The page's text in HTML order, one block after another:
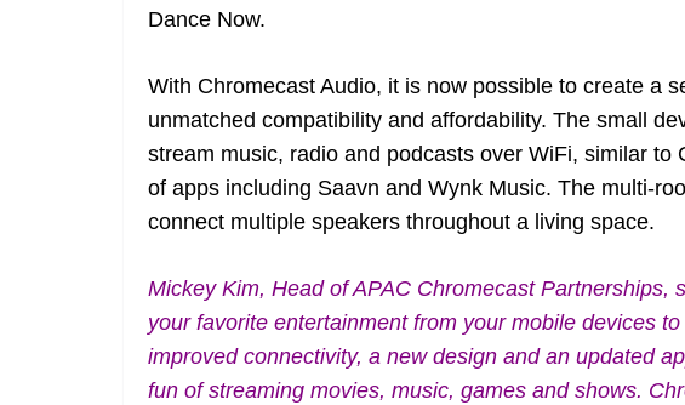
Dance Now.
With Chromecast Audio, it is now possible to create a
unmatched compatibility and affordability. The small
stream music, radio and podcasts over WiFi, similar to
of apps including Saavn and Wynk Music. The multi-
connect multiple speakers throughout a living space.
Mickey Kim, Head of APAC Chromecast Partnerships,
your favorite entertainment from your mobile devices
improved connectivity, a new design and an updated
fun of streaming movies, music, games and shows.